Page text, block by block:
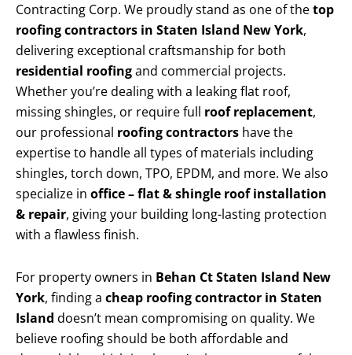
Contracting Corp. We proudly stand as one of thetop
roofing contractors in Staten Island New York,
delivering exceptional craftsmanship for both
residential roofingand commercial projects.
Whether you’re dealing with a leaking flat roof,
missing shingles, or require full roof replacement,
our professional roofing contractors have the
expertise to handle all types of materials including
shingles, torch down, TPO, EPDM, and more. We also
specialize in office – flat & shingle roof installation
& repair, giving your building long-lasting protection
with a flawless finish.
For property owners in Behan Ct Staten Island New
York, finding a cheap roofing contractor in Staten
Island doesn’t mean compromising on quality. We
believe roofing should be both affordable and